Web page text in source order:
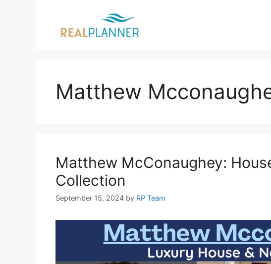
Matthew
Matthew McConaughey:
Collection
September 15, 2024 by RP Team